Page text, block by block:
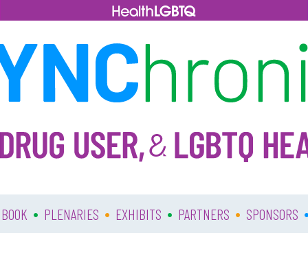
• PLENARIES • EXHIBITS • PARTNERS • SPONSORS •